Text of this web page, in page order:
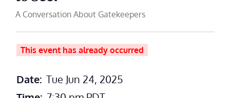
A Conversation About Gatekeepers
This event has already occurred
Date: Tue Jun 24, 2025